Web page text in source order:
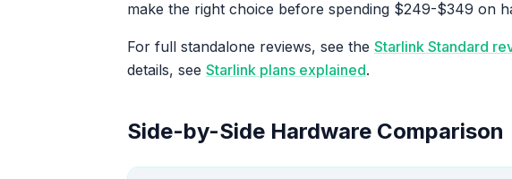
make the right choice before spending $249-$349 on
For full standalone reviews, see the Starlink Standard
details, see Starlink plans explained.
Side-by-Side Hardware Comparison